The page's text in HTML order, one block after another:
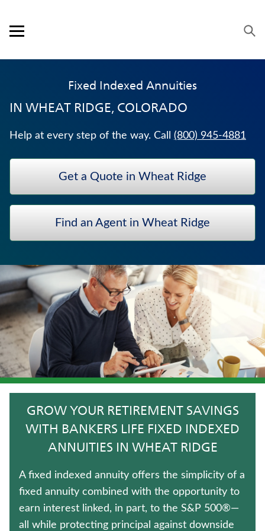
Open mobile menu
PRODUCTS
SERVICE & SUPPORT
CAREERS
BANKERS LIFE SECURITIES
CRITICAL ILLNESS INSURANCE
TRADITIONAL FIXED ANNUITIES
ANNUITIES
JUVENILE WHOLE LIFE INSURANCE
WEALTH MANAGEMENT SOLUTIONS
HOSPITAL INDEMNITY INSURANCE
LIFE INSURANCE
UNIVERSAL LIFE INSURANCE
WHOLE LIFE INSURANCE
TERM LIFE INSURANCE
Fixed Indexed Annuities
IN WHEAT RIDGE, COLORADO
Help at every step of the way. Call (800) 945-4881
Get a Quote in Wheat Ridge
Find an Agent in Wheat Ridge
GROW YOUR RETIREMENT SAVINGS
WITH BANKERS LIFE FIXED INDEXED
ANNUITIES IN WHEAT RIDGE
A fixed indexed annuity offers the simplicity of a
fixed annuity combined with the opportunity to
earn interest linked, in part, to the S&P 500®—
all while protecting principal against downside